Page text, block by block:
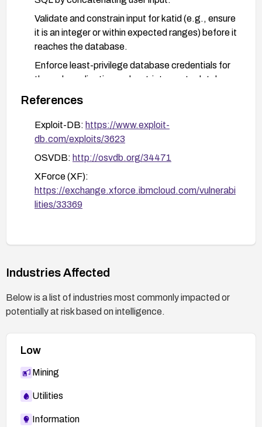
Validate and constrain input for katid (e.g., ensure
it is an integer or within expected ranges) before it
reaches the database.
Enforce least-privilege database credentials for
the web application and restrict remote database
access.
or input filtering as a temporary mitigation and
monitor for suspicious query patterns.
Review logs for signs of exploitation and verify
data integrity after remediation.
References
Exploit-DB: https://www.exploit-
db.com/exploits/3623
OSVDB: http://osvdb.org/34471
XForce (XF):
https://exchange.xforce.ibmcloud.com/vulnerabi
lities/33369
Industries Affected
Below is a list of industries most commonly impacted or
potentially at risk based on intelligence.
Low
Mining
Utilities
Information